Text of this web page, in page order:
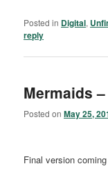
Posted in Digital,
reply
Mermaids
Posted onMay 25,
Final version